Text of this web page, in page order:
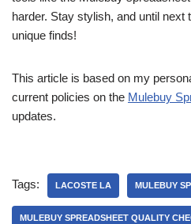
harder. Stay stylish, and until next
unique finds!
This article is based on my
current policies on the Mulebuy
updates.
Tags: LACOSTE LA MULEBUY
MULEBUY SPREADSHEET QUALITY